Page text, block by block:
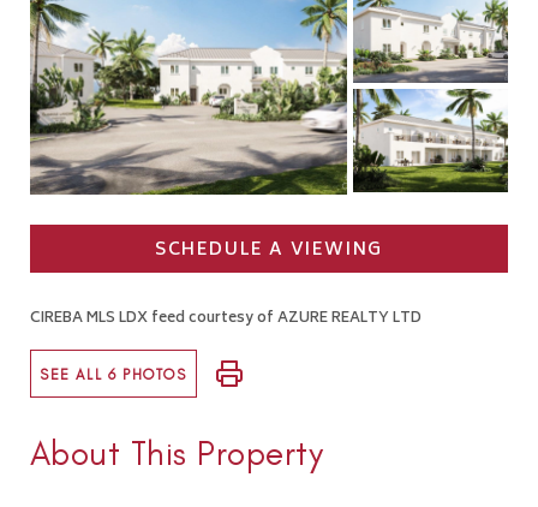
SCHEDULE A VIEWING
CIREBA MLS LDX feed courtesy of AZURE REALTY LTD
SEE ALL 6 PHOTOS
About This Property